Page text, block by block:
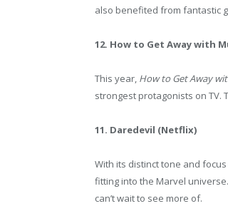
also benefited from fantastic
12. How to Get Away with
This year, How to Get Away
strongest protagonists on TV.
11. Daredevil (Netflix)
With its distinct tone and
fitting into the Marvel
can’t wait to see more of.